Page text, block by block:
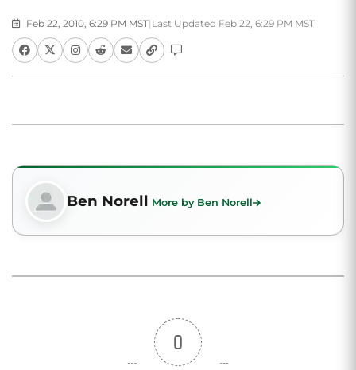
Feb 22, 2010, 6:29 PM MST| Last Updated Feb 22, 6:29 PM MST
Ben Norell More by Ben Norell
0